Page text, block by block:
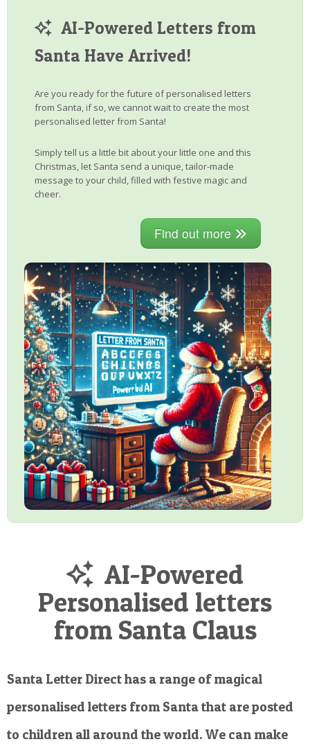
AI-Powered Letters from
Santa Have Arrived!
Are you ready for the future of personalised letters
from Santa, if so, we cannot wait to create the most
personalised letter from Santa!
Simply tell us a little bit about your little one and this
Christmas, let Santa send a unique, tailor-made
message to your child, filled with festive magic and
cheer.
Find out more
AI-Powered
Personalised letters
from Santa Claus
Santa Letter Direct has a range of magical
personalised letters from Santa that are posted
to children all around the world. We can make